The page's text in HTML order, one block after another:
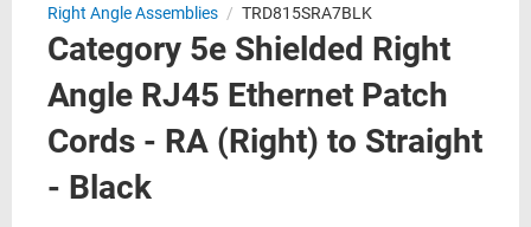
Right Angle Assemblies / TRD815SRA7BLK
Category 5e Shielded Right
Angle RJ45 Ethernet Patch
Cords - RA (Right) to Straight
- Black